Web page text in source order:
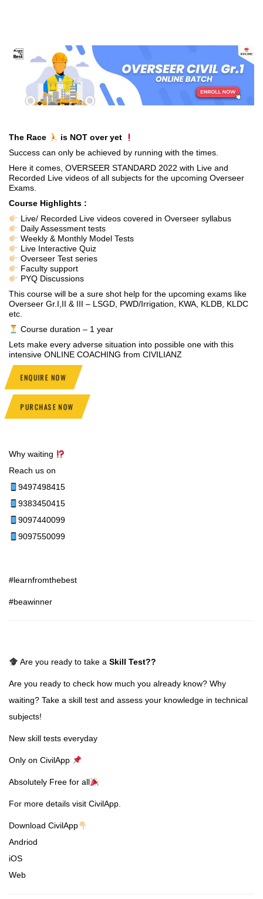
The Race
is NOT over yet
Success can only be achieved by running with the times.
Here it comes, OVERSEER STANDARD 2022 with Live and
Recorded Live videos of all subjects for the upcoming Overseer
Exams.
Course Highlights :
Live/ Recorded Live videos covered in Overseer syllabus
Daily Assessment tests
Weekly & Monthly Model Tests
Live Interactive Quiz
Overseer Test series
Faculty support
PYQ Discussions
This course will be a sure shot help for the upcoming exams like
Overseer Gr.I,II & III – LSGD, PWD/Irrigation, KWA, KLDB, KLDC
etc.
Course duration – 1 year
Lets make every adverse situation into possible one with this
intensive ONLINE COACHING from CIVILIANZ
ENQUIRE NOW
PURCHASE NOW
Why waiting
Reach us on
9497498415
9383450415
9097440099
9097550099
#learnfromthebest
#beawinner
Are you ready to take a Skill Test??
Are you ready to check how much you already know? Why
waiting? Take a skill test and assess your knowledge in technical
subjects!
New skill tests everyday
Only on CivilApp
Absolutely Free for all
For more details visit CivilApp.
Download CivilApp
Andriod
iOS
Web